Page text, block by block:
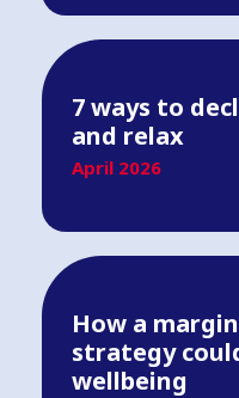
7 ways to
and relax
April 2026
How a
strategy
wellbeing